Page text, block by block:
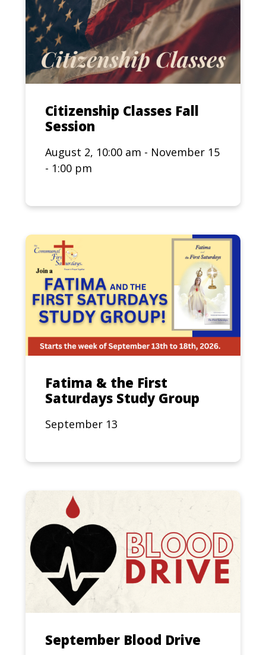
Citizenship Classes Fall
Session
August 2, 10:00 am - November 15
- 1:00 pm
Fatima & the First
Saturdays Study Group
September 13
September Blood Drive